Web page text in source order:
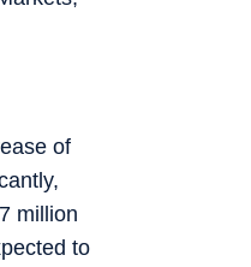
of
million
to